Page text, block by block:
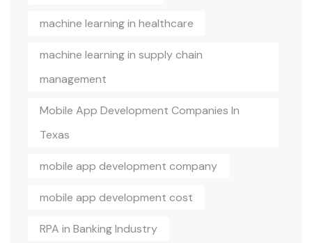
machine learning in healthcare
machine learning in supply chain
management
Mobile App Development Companies In
Texas
mobile app development company
mobile app development cost
RPA in Banking Industry